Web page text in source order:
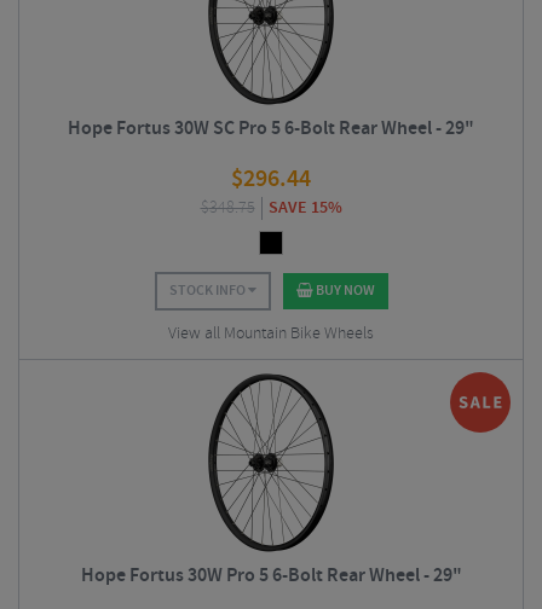
Hope Fortus 30W SC Pro 5 6-Bolt Rear Wheel - 29"
$296.44
$348.75 SAVE 15%
STOCK INFO BUY NOW
View all Mountain Bike Wheels
Hope Fortus 30W Pro 5 6-Bolt Rear Wheel - 29"